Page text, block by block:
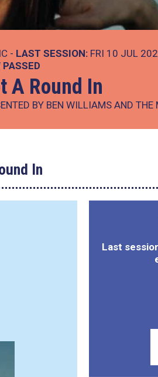
- LAST SESSION: FRI 10 JUL
PASSED
A Round In
BY BEN WILLIAMS AND THE
In
Last